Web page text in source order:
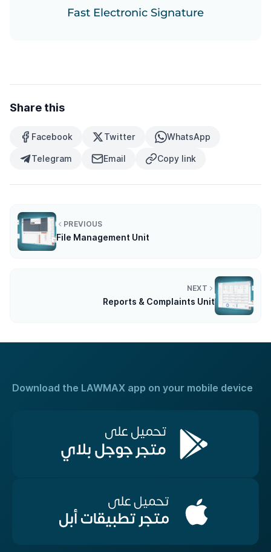
Fast Electronic Signature
Share this
Facebook Twitter WhatsApp
Telegram Email Copy link
PREVIOUS
File Management Unit
NEXT
Reports & Complaints Unit
Download the LAWMAX app on your mobile device